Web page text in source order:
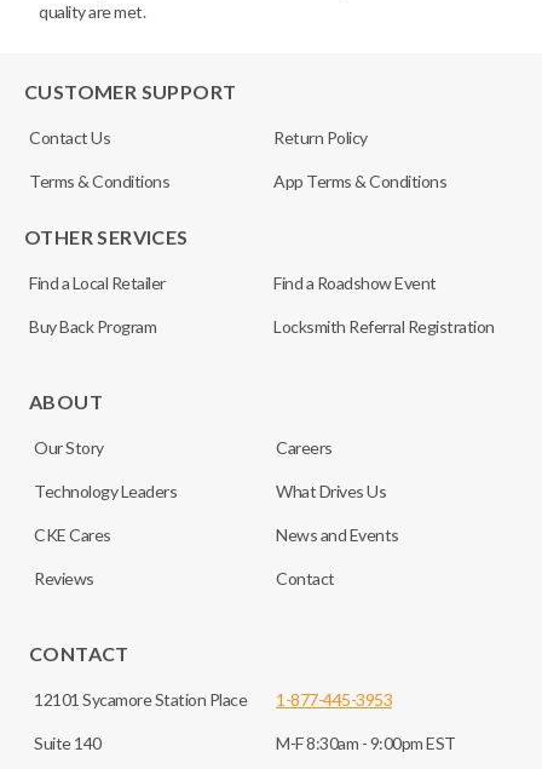
quality are met.
CUSTOMER SUPPORT
Contact Us Return Policy
Terms & Conditions App Terms & Conditions
OTHER SERVICES
Find a Local Retailer Find a Roadshow Event
Buy Back Program Locksmith Referral Registration
ABOUT
Our Story Careers
Technology Leaders What Drives Us
CKE Cares News and Events
Reviews Contact
CONTACT
12101 Sycamore Station Place
Suite 140
1-877-445-3953
M-F 8:30am - 9:00pm EST